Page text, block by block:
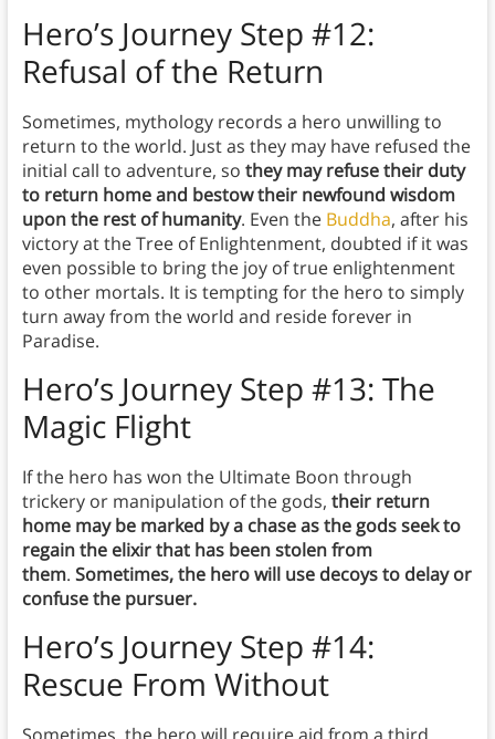
Hero’s Journey Step #12:
Refusal of the Return
Sometimes, mythology records a hero unwilling to
return to the world. Just as they may have refused the
initial call to adventure, so they may refuse their duty
to return home and bestow their newfound wisdom
upon the rest of humanity. Even the Buddha, after his
victory at the Tree of Enlightenment, doubted if it was
even possible to bring the joy of true enlightenment
to other mortals. It is tempting for the hero to simply
turn away from the world and reside forever in
Paradise.
Hero’s Journey Step #13: The
Magic Flight
If the hero has won the Ultimate Boon through
trickery or manipulation of the gods, their return
home may be marked by a chase as the gods seek to
regain the elixir that has been stolen from
them. Sometimes, the hero will use decoys to delay or
confuse the pursuer.
Hero’s Journey Step #14:
Rescue From Without